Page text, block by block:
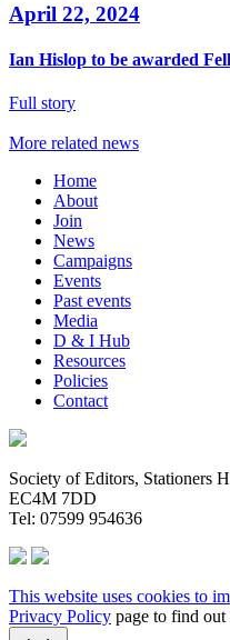
April 22, 2024
Ian Hislop to be awarded
Full story
More related news
Home
About
Join
News
Campaigns
Events
Past events
Media
D & I Hub
Resources
Policies
Contact
Society of Editors, Stationers
EC4M 7DD
Tel: 07599 954636
This website uses cookies to
Privacy Policy page to find out